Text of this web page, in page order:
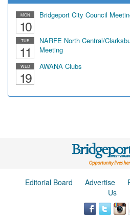
MON
10
Bridgeport City Council
TUE
11
NARFE North Central/
Meeting
WED
19
AWANA Clubs
Editorial Board Advertise
Us